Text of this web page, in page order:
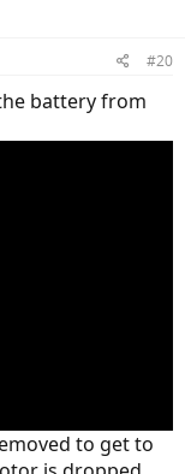
#20
battery from
to get to